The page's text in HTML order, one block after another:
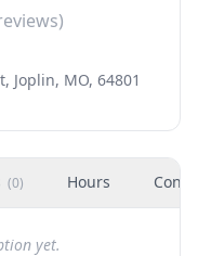
Joplin, MO, 64801
(0) Hours
yet.